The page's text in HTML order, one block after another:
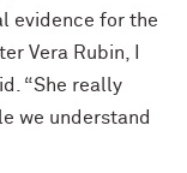
evidence for the
Vera Rubin, I
“She really
we understand